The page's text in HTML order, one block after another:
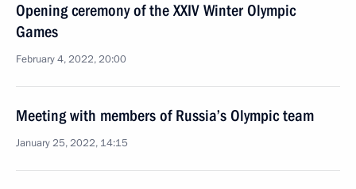
Opening ceremony of the XXIV Winter Olympic
Games
February 4, 2022, 20:00
Meeting with members of Russia’s Olympic team
January 25, 2022, 14:15